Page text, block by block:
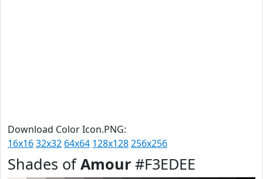
Download Color Icon.PNG:
16x1632x32 64x64 128x128256x256
Shades ofAmour #F3EDEE